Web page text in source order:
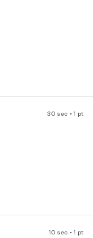
30 sec • 1 pt
10 sec • 1 pt